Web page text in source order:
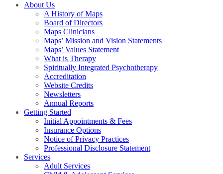
About Us
A History of Maps
Board of Directors
Maps Clinicians
Maps’ Mission and Vision Statements
Maps’ Values Statement
What is Therapy
Spiritually Integrated Psychotherapy
Accreditation
Website Credits
Newsletters
Annual Reports
Getting Started
Initial Appointments & Fees
Insurance Options
Notice of Privacy Practices
Professional Disclosure Statement
Services
Adult Services